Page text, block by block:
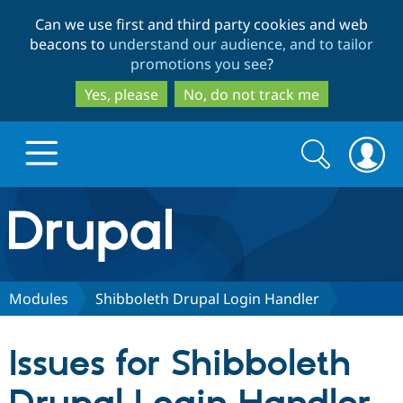
to
main
content
to
search
Can we use first and third party cookies and web
beacons to understand our audience, and to tailor
promotions you see?
Yes, please
No, do not track me
Drupal.org home
Discover Drupal
Drupal CMS
Download
Partners & Services
Search
form
Search
Modules Shibboleth Drupal Login Handler
Issues for Shibboleth